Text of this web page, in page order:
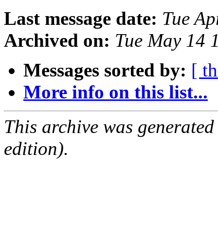
Last message date: Tue
Archived on: Tue May 14
Messages sorted by: [
More info on this list...
This archive was
edition).